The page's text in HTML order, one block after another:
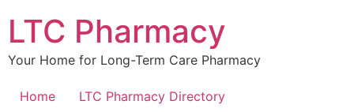
content
LTC Pharmacy
Your Home for Long-Term Care Pharmacy
Home
LTC Pharmacy Directory